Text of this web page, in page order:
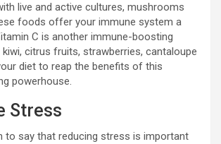
live and active cultures, mushrooms
foods offer your immune system a
C is another immune-boosting
kiwi, citrus fruits, strawberries, cantaloupe
diet to reap the benefits of this
powerhouse.
Stress
to say that reducing stress is important